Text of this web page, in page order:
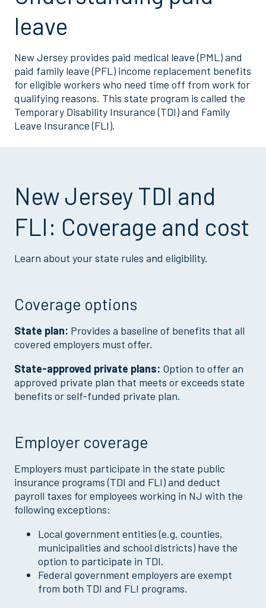
leave
New Jersey provides paid medical leave (PML) and
paid family leave (PFL) income replacement benefits
for eligible workers who need time off from work for
qualifying reasons. This state program is called the
Temporary Disability Insurance (TDI) and Family
Leave Insurance (FLI).
New Jersey TDI and
FLI: Coverage and cost
Learn about your state rules and eligibility.
Coverage options
State plan: Provides a baseline of benefits that all
covered employers must offer.
State-approved private plans: Option to offer an
approved private plan that meets or exceeds state
benefits or self-funded private plan.
Employer coverage
Employers must participate in the state public
insurance programs (TDI and FLI) and deduct
payroll taxes for employees working in NJ with the
following exceptions:
Local government entities (e.g. counties,
municipalities and school districts) have the
option to participate in TDI.
Federal government employers are exempt
from both TDI and FLI programs.